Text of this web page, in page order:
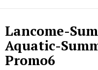
Lancome-
Aquatic-
Promo6